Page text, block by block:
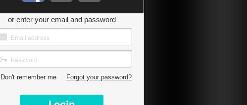
or enter your email and password
Don't remember me Forgot your password?